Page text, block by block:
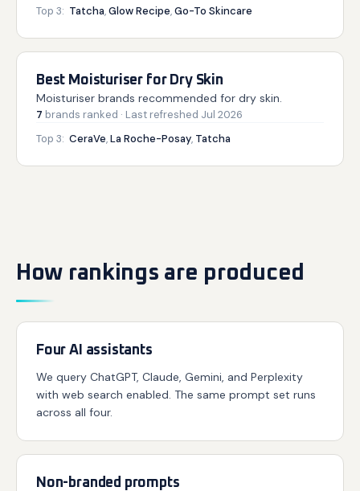
Top 3: Tatcha,Glow Recipe,Go-To Skincare
Best Moisturiser for Dry Skin
Moisturiser brands recommended for dry skin.
7 brands ranked · Last refreshed Jul 2026
Top 3: CeraVe,La Roche-Posay, Tatcha
How rankings are produced
Four AI assistants
We query ChatGPT, Claude, Gemini, and Perplexity
with web search enabled. The same prompt set runs
across all four.
Non-branded prompts